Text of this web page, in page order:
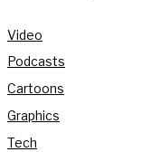
Video
Podcasts
Cartoons
Graphics
Tech